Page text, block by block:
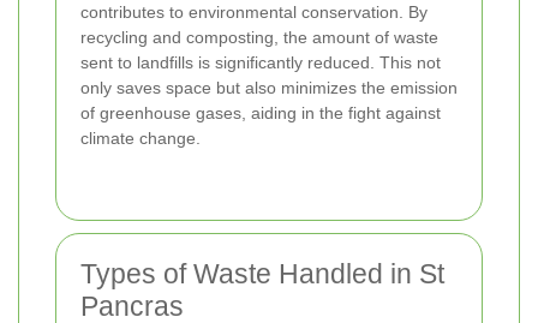
contributes to environmental conservation. By
recycling and composting, the amount of waste
sent to landfills is significantly reduced. This not
only saves space but also minimizes the emission
of greenhouse gases, aiding in the fight against
climate change.
Types of Waste Handled in St
Pancras